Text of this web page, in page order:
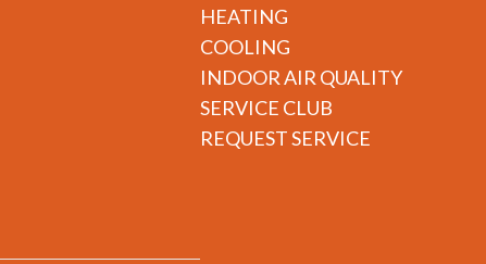
HEATING
COOLING
INDOOR AIR QUALITY
SERVICE CLUB
REQUEST SERVICE